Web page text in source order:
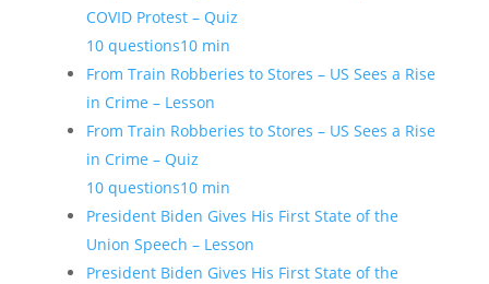
COVID Protest – Quiz
10 questions10 min
From Train Robberies to Stores – US Sees a Rise
in Crime – Lesson
From Train Robberies to Stores – US Sees a Rise
in Crime – Quiz
10 questions10 min
President Biden Gives His First State of the
Union Speech – Lesson
President Biden Gives His First State of the